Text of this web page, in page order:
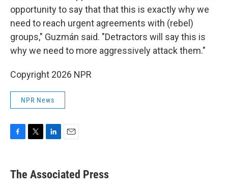
opportunity to say that that this is exactly why we
need to reach urgent agreements with (rebel)
groups," Guzmán said. "Detractors will say this is
why we need to more aggressively attack them."
Copyright 2026 NPR
NPR News
e
b
t
k
e
i
l
The Associated Press